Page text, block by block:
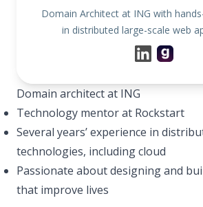
Domain Architect at ING with
in distributed large-scale web
Domain architect at ING
Technology mentor at Rockstart
Several years’ experience in
technologies, including cloud
Passionate about designing and
that improve lives